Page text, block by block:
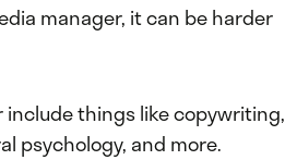
manager, it can be harder
things like copywriting,
psychology, and more.